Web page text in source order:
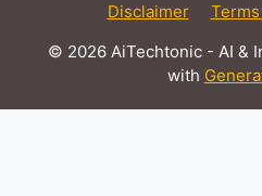
Disclaimer
© 2026 AiTechtonic - AI &
with